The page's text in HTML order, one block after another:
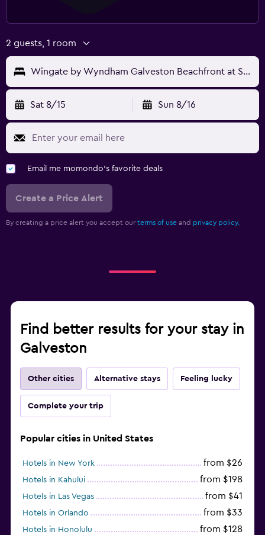
2 guests, 1 room
Wingate by Wyndham Galveston Beachfront at Seawall
Sat 8/15 Sun 8/16
Email me momondo's favorite deals
Create a Price Alert
By creating a price alert you accept our terms of use and privacy policy.
Find better results for your stay in
Galveston
Other cities Alternative stays Feeling lucky
Complete your trip
Popular cities in United States
Hotels in New York from $26
Hotels in Kahului from $198
Hotels in Las Vegas from $41
Hotels in Orlando from $33
Hotels in Honolulu from $128